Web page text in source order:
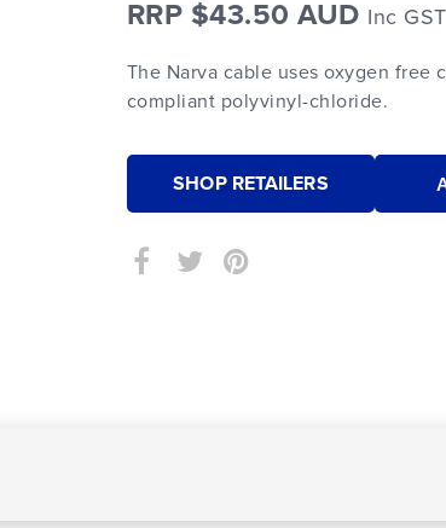
RRP $43.50 AUD Inc GST
The Narva cable uses oxygen free
compliant polyvinyl-chloride.
SHOP RETAILERS